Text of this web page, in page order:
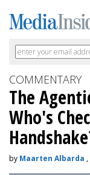
COMMENTARY
The
Who's
by Maarten Albarda